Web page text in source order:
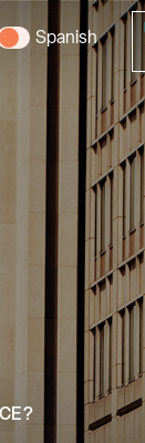
Spanish